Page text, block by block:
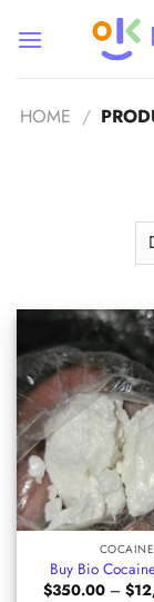
HOME /
COCAINE
Buy Bio
$350.00 – $